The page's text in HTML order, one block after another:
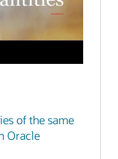
of the same
Oracle